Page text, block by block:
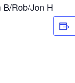
Rob/Jon H